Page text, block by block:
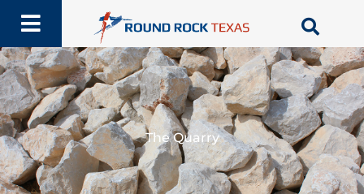
content
The Quarry